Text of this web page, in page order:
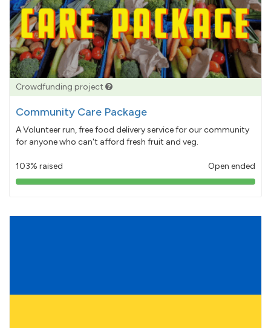
Crowdfunding project
Community Care Package
A Volunteer run, free food delivery service for our community
for anyone who can't afford fresh fruit and veg.
103% raised Open ended
103%